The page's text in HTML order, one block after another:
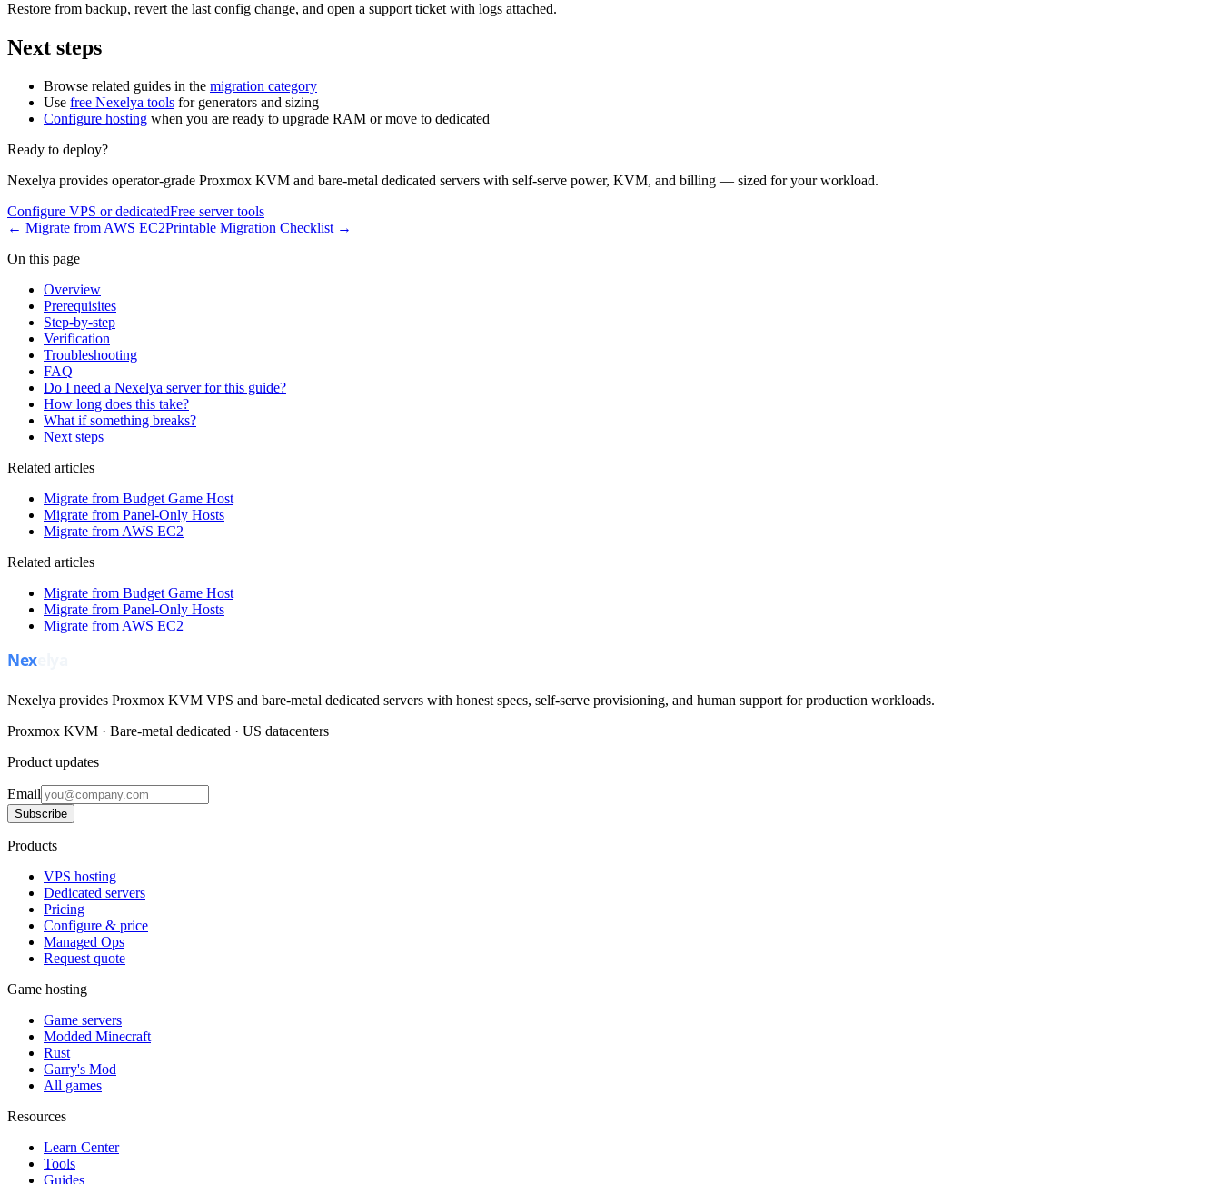
Restore from backup, revert the last config change, and open a support ticket with logs attached.
Next steps
Browse related guides in the migration category
Use free Nexelya tools for generators and sizing
Configure hosting when you are ready to upgrade RAM or move to dedicated
Ready to deploy?
Nexelya provides operator-grade Proxmox KVM and bare-metal dedicated servers with self-serve power, KVM, and billing — sized for your workload.
Configure VPS or dedicatedFree server tools
← Migrate from AWS EC2Printable Migration Checklist →
On this page
Overview
Prerequisites
Step-by-step
Verification
Troubleshooting
FAQ
Do I need a Nexelya server for this guide?
How long does this take?
What if something breaks?
Next steps
Related articles
Migrate from Budget Game Host
Migrate from Panel-Only Hosts
Migrate from AWS EC2
Related articles
Migrate from Budget Game Host
Migrate from Panel-Only Hosts
Migrate from AWS EC2
Nexelya provides Proxmox KVM VPS and bare-metal dedicated servers with honest specs, self-serve provisioning, and human support for production workloads.
Proxmox KVM · Bare-metal dedicated · US datacenters
Product updates
Email
Subscribe
Products
VPS hosting
Dedicated servers
Pricing
Configure & price
Managed Ops
Request quote
Game hosting
Game servers
Modded Minecraft
Rust
Garry's Mod
All games
Resources
Learn Center
Tools
Guides